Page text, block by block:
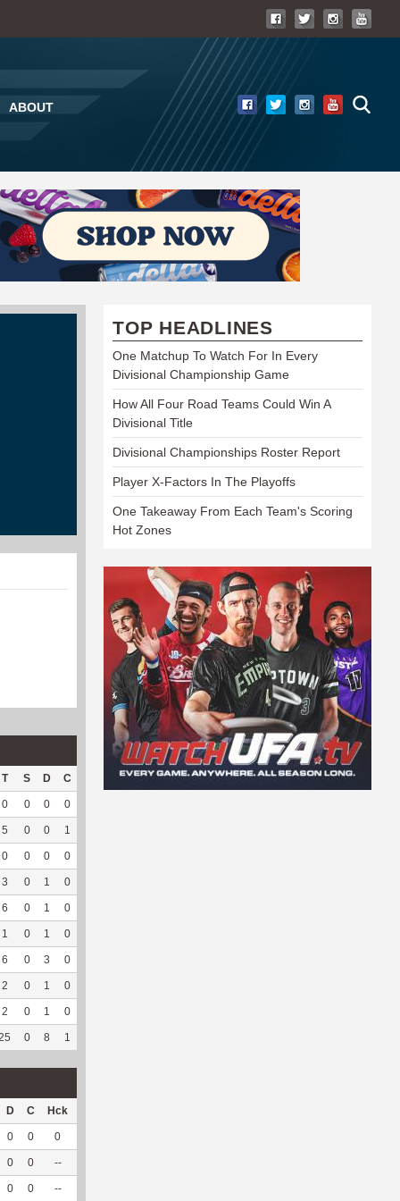
ABOUT
T S D C Hck% OPP DPP Pul Pul% PH
0 0 0 0
5 0 0 1
0 0 0 0
3 0 1 0
6 0 1 0
1 0 1 0
6 0 3 0
2 0 1 0
2 0 1 0
0 8 1
D C Hck
0 0 0
0 0 --
0 0 --
TOP HEADLINES
One Matchup To Watch For In Every
Divisional Championship Game
How All Four Road Teams Could Win A
Divisional Title
Divisional Championships Roster Report
Player X-Factors In The Playoffs
One Takeaway From Each Team's Scoring
Hot Zones